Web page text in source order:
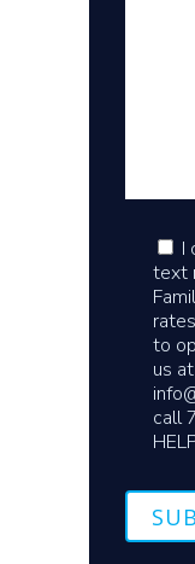
I
text
to
us at
call